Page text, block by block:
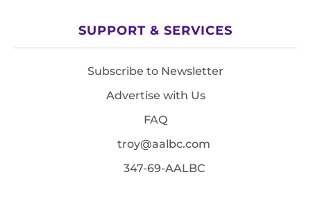
SUPPORT & SERVICES
Subscribe to Newsletter
Advertise with Us
FAQ
troy@aalbc.com
347-69-AALBC